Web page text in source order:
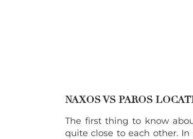
NAXOS VS PAROS
The first thing to know
quite close to each other.